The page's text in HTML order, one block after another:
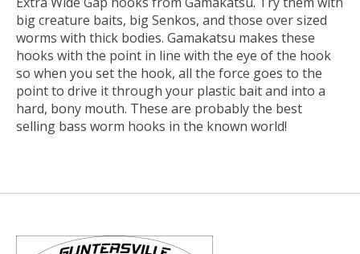
big creature baits, big Senkos, and those over sized
worms with thick bodies. Gamakatsu makes these
hooks with the point in line with the eye of the hook
so when you set the hook, all the force goes to the
point to drive it through your plastic bait and into a
hard, bony mouth. These are probably the best
selling bass worm hooks in the known world!